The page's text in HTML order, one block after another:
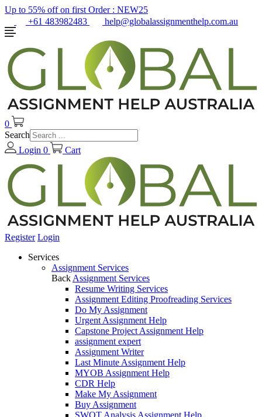
Up to 55% off on first Order : NEW25
+61 483982483
help@globalassignmenthelp.com.au
0
Search
Login 0 Cart
Register Login
Services
Assignment Services
Back Assignment Services
Resume Writing Services
Assignment Editing Proofreading Services
Do My Assignment
Urgent Assignment Help
Capstone Project Assignment Help
assignment expert
Assignment Writer
Last Minute Assignment Help
MYOB Assignment Help
CDR Help
Make My Assignment
Buy Assignment